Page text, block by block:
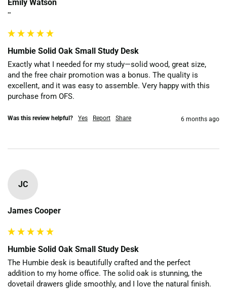
Emily Watson
""
Humbie Solid Oak Small Study Desk
Exactly what I needed for my study—solid wood, great size,
and the free chair promotion was a bonus. The quality is
excellent, and it was easy to assemble. Very happy with this
purchase from OFS.
Was this review helpful? Yes Report Share 6 months ago
JC
James Cooper
Humbie Solid Oak Small Study Desk
The Humbie desk is beautifully crafted and the perfect
addition to my home office. The solid oak is stunning, the
dovetail drawers glide smoothly, and I love the natural finish.